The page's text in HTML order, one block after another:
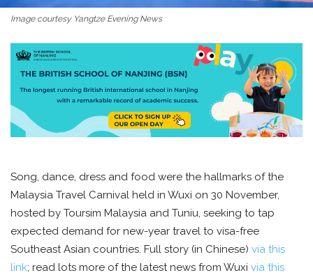
Image courtesy Yangtze Evening News
Song, dance, dress and food were the hallmarks of the
Malaysia Travel Carnival held in Wuxi on 30 November,
hosted by Toursim Malaysia and Tuniu, seeking to tap
expected demand for new-year travel to visa-free
Southeast Asian countries. Full story (in Chinese) via this
link; read lots more of the latest news from Wuxi via this